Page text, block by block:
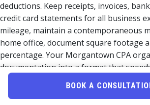
deductions. Keep receipts, invoices,
credit card statements for all business
mileage, maintain a contemporaneous
home office, document square footage
percentage. Your Morgantown CPA
documentation into a format that
preparation and protects you during
organization systems (like QuickBooks
BOOK A